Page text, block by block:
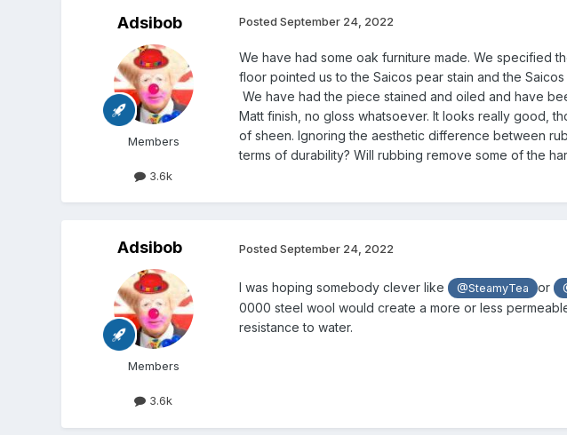
Adsibob
Members
3.6k
Posted September 24, 2022
We have had some oak furniture made. We specified
floor pointed us to the Saicos pear stain and the
We have had the piece stained and oiled and have
Matt finish, no gloss whatsoever. It looks really good,
of sheen. Ignoring the aesthetic difference between
terms of durability? Will rubbing remove some of the
Adsibob
Members
3.6k
Posted September 24, 2022
I was hoping somebody clever like @SteamyTea or
0000 steel wool would create a more or less
resistance to water.